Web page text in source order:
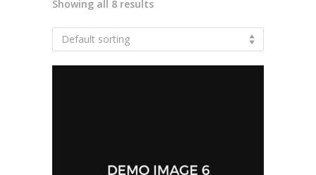
Showing all 8 results
Default sorting